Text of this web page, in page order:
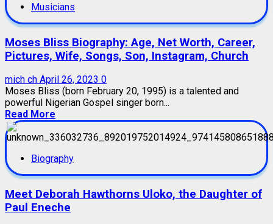
Musicians
Moses Bliss Biography: Age, Net Worth, Career,
Pictures, Wife, Songs, Son, Instagram, Church
mich ch April 26, 2023 0
Moses Bliss (born February 20, 1995) is a talented and
powerful Nigerian Gospel singer born...
Read More
Biography
Meet Deborah Hawthorns Uloko, the Daughter of
Paul Eneche